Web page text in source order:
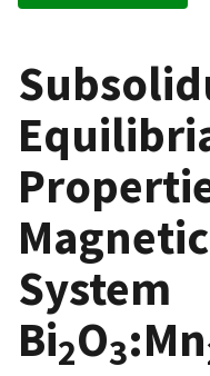
System
Bi2O3:Mn